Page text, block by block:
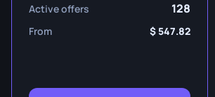
Active offers 128
From 547.82